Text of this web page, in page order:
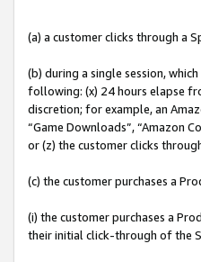
(a) a customer clicks through a
(b) during a single session,
following: (x) 24 hours elapse
discretion; for example, an
“Game Downloads”, “Amazon
or (z) the customer clicks
(c) the customer purchases a
(i) the customer purchases a
their initial click-through of the